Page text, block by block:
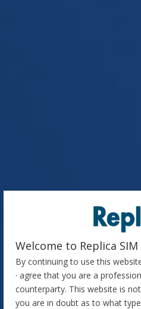
Welcome to Replica
By continuing to use this
· agree that you are a
counterparty. This website is
you are in doubt as to what